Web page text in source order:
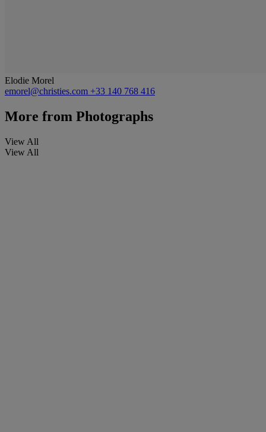
Elodie Morel
emorel@christies.com +33 140 768 416
More from Photographs
View All
View All